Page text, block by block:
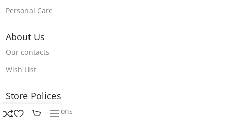
Personal Care
About Us
Our contacts
Wish List
Store Polices
Terms & Conditions